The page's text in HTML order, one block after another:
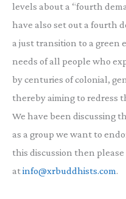
levels about a “fourth
have also set out a fourth
a just transition to a green
needs of all people who
by centuries of colonial,
thereby aiming to redress
We have been discussing
as a group we want to
this discussion then
atinfo@xrbuddhists.com.